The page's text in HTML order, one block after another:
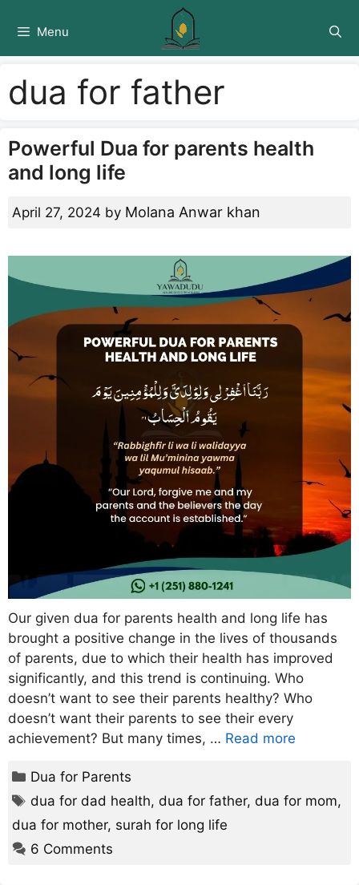
Menu
dua for father
Powerful Dua for parents health
and long life
April 27, 2024 by Molana Anwar khan
Our given dua for parents health and long life has
brought a positive change in the lives of thousands
of parents, due to which their health has improved
significantly, and this trend is continuing. Who
doesn’t want to see their parents healthy? Who
doesn’t want their parents to see their every
achievement? But many times, … Read more
Categories
Dua for Parents
Tags
dua for dad health,dua for father,dua for mom,
dua for mother, surah for long life
6 Comments